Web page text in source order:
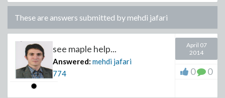
These are answers submitted bymehdi jafari
see maple help...
Answered: mehdi jafari
774
April 07
2014
0 0